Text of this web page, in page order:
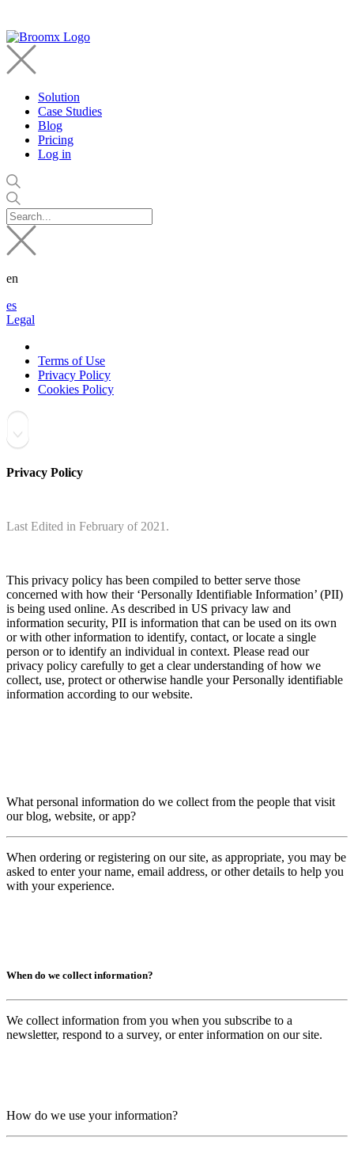
Solution
Case Studies
Blog
Pricing
Log in
en
es
Legal
Terms of Use
Privacy Policy
Cookies Policy
Privacy Policy
Last Edited in February of 2021.
This privacy policy has been compiled to better serve those
concerned with how their ‘Personally Identifiable Information’ (PII)
is being used online. As described in US privacy law and
information security, PII is information that can be used on its own
or with other information to identify, contact, or locate a single
person or to identify an individual in context. Please read our
privacy policy carefully to get a clear understanding of how we
collect, use, protect or otherwise handle your Personally identifiable
information according to our website.
What personal information do we collect from the people that visit
our blog, website, or app?
When ordering or registering on our site, as appropriate, you may be
asked to enter your name, email address, or other details to help you
with your experience.
When do we collect information?
We collect information from you when you subscribe to a
newsletter, respond to a survey, or enter information on our site.
How do we use your information?